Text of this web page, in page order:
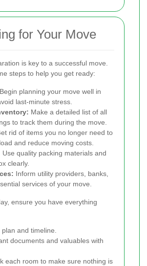
for Your Move
is key to a successful move.
steps to help you get ready:
Begin planning your move well in
last-minute stress.
Make a detailed list of all
to track them during the move.
rid of items you no longer need to
and reduce moving costs.
Use quality packing materials and
clearly.
Inform utility providers, banks,
services of your move.
ensure you have everything
and timeline.
documents and valuables with
each room to make sure nothing is